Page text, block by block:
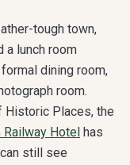
tough town,
a lunch room
dining room,
room.
Historic Places, the
Railway Hotel has
still see